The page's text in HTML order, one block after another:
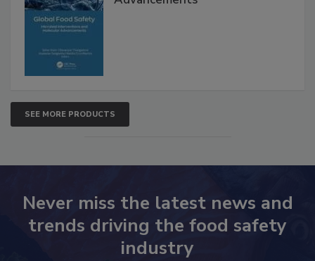
SEE MORE PRODUCTS
Never miss the latest news and
trends driving the food safety
industry